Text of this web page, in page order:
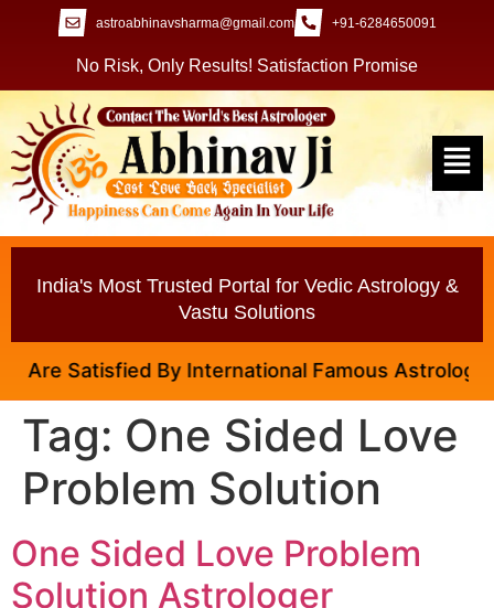
astroabhinavsharma@gmail.com +91-6284650091
No Risk, Only Results! Satisfaction Promise
India's Most Trusted Portal for Vedic Astrology &
Vastu Solutions
Satisfied By International Famous Astrologer
Tag: One Sided Love
Problem Solution
One Sided Love Problem
Solution Astrologer